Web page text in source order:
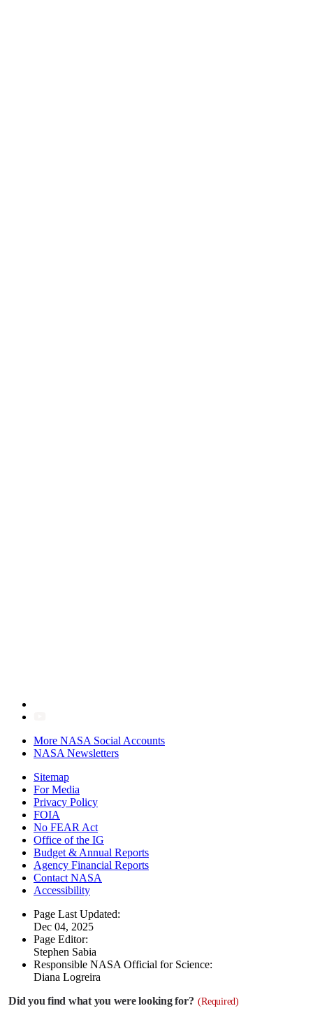
More NASA Social Accounts
NASA Newsletters
Sitemap
For Media
Privacy Policy
FOIA
No FEAR Act
Office of the IG
Budget & Annual Reports
Agency Financial Reports
Contact NASA
Accessibility
Page Last Updated:
Dec 04, 2025
Page Editor:
Stephen Sabia
Responsible NASA Official for Science:
Diana Logreira
Did you find what you were looking for? (Required)